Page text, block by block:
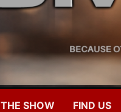
THE SHOW FIND US